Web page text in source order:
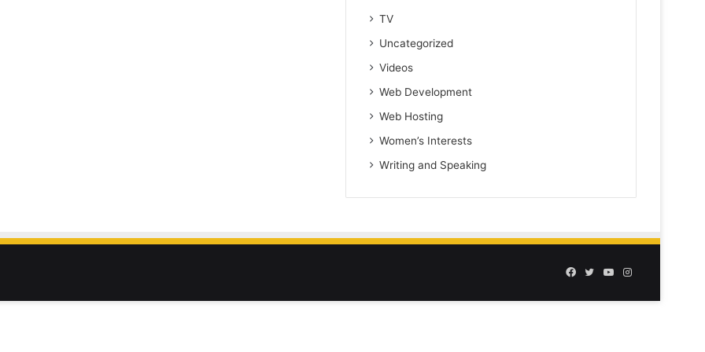
TV
Uncategorized
Videos
Web Development
Web Hosting
Women’s Interests
Writing and Speaking
Facebook
TwitterYouTubeInstagram